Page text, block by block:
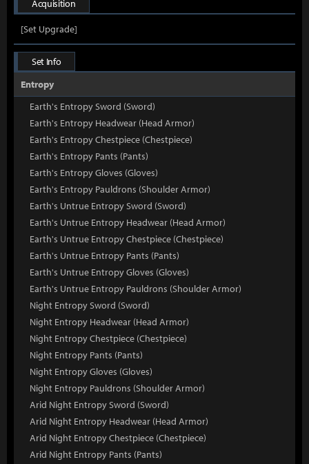
Acquisition
[Set Upgrade]
Set Info
Entropy
Earth's Entropy Sword (Sword)
Earth's Entropy Headwear (Head Armor)
Earth's Entropy Chestpiece (Chestpiece)
Earth's Entropy Pants (Pants)
Earth's Entropy Gloves (Gloves)
Earth's Entropy Pauldrons (Shoulder Armor)
Earth's Untrue Entropy Sword (Sword)
Earth's Untrue Entropy Headwear (Head Armor)
Earth's Untrue Entropy Chestpiece (Chestpiece)
Earth's Untrue Entropy Pants (Pants)
Earth's Untrue Entropy Gloves (Gloves)
Earth's Untrue Entropy Pauldrons (Shoulder Armor)
Night Entropy Sword (Sword)
Night Entropy Headwear (Head Armor)
Night Entropy Chestpiece (Chestpiece)
Night Entropy Pants (Pants)
Night Entropy Gloves (Gloves)
Night Entropy Pauldrons (Shoulder Armor)
Arid Night Entropy Sword (Sword)
Arid Night Entropy Headwear (Head Armor)
Arid Night Entropy Chestpiece (Chestpiece)
Arid Night Entropy Pants (Pants)